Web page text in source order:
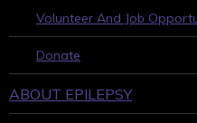
Volunteer And Job
Donate
ABOUT EPILEPSY